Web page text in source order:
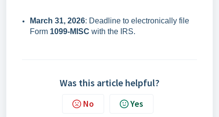
March 31, 2026: Deadline to electronically file
Form 1099-MISC with the IRS.
Was this article helpful?
No Yes